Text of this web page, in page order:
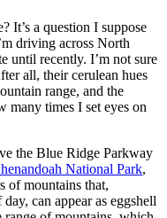
It’s a question I suppose
driving across North
until recently. I’m not sure
all, their cerulean hues
range, and the
many times I set eyes on
the Blue Ridge Parkway
National Park,
of mountains that,
can appear as eggshell